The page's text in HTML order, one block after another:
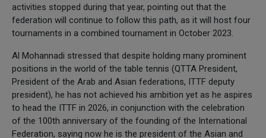
activities stopped during that year, pointing out that the
federation will continue to follow this path, as it will host four
tournaments in a combined tournament in October 2023.
Al Mohannadi stressed that despite holding many prominent
positions in the world of the table tennis (QTTA President,
President of the Arab and Asian federations, ITTF deputy
president), he has not achieved his ambition yet as he aspires
to head the ITTF in 2026, in conjunction with the celebration
of the 100th anniversary of the founding of the International
Federation, saying now he is the president of the Asian and